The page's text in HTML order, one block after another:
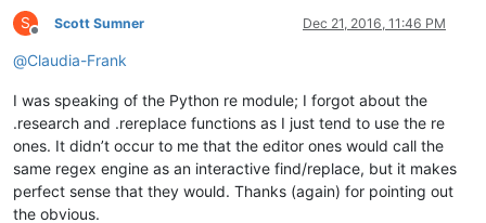
S
Offline
Scott Sumner Dec 21, 2016, 11:46 PM
@Claudia-Frank
I was speaking of the Python re module; I forgot about the
.research and .rereplace functions as I just tend to use the re
ones. It didn’t occur to me that the editor ones would call the
same regex engine as an interactive find/replace, but it makes
perfect sense that they would. Thanks (again) for pointing out
the obvious.